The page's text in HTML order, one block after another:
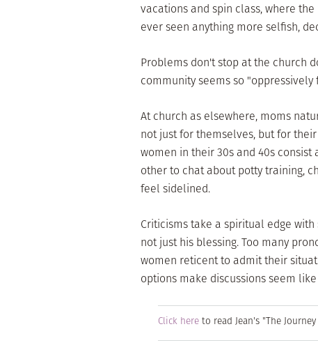
vacations and spin class, where
ever seen anything more selfish,
Problems don't stop at the church
community seems so
At church as elsewhere, moms
not just for themselves, but for
women in their 30s and 40s
other to chat about potty training,
feel sidelined.
Criticisms take a spiritual edge
not just his blessing. Too many
women reticent to admit their
options make discussions seem
Click here to read Jean's "The